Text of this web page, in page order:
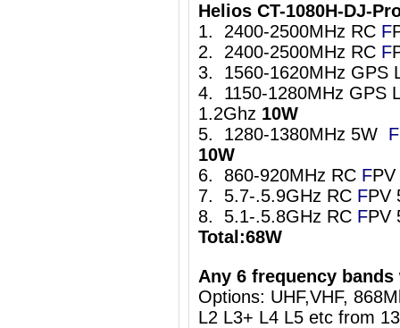
Helios CT-1080H-DJ-
1. 2400-2500MHz RC F
2. 2400-2500MHz RC F
3. 1560-1620MHz GPS
4. 1150-1280MHz GPS
1.2Ghz 10W
5. 1280-1380MHz 5W F
10W
6. 860-920MHz RC F
7. 5.7-.5.9GHz RC FPV
8. 5.1-.5.8GHz RC FPV
Total:68W
Any 6 frequency
Options: UHF,VHF,
L2 L3+ L4 L5 etc from